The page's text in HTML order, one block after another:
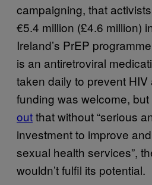
campaigning, that
€5.4 million (£4.6 million)
Ireland’s PrEP
is an antiretroviral
taken daily to prevent
funding was welcome, but
outthat without “serious
investment to improve
sexual health services”,
wouldn’t fulfil its potential.